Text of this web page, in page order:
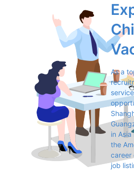
As a
in
the
career
job